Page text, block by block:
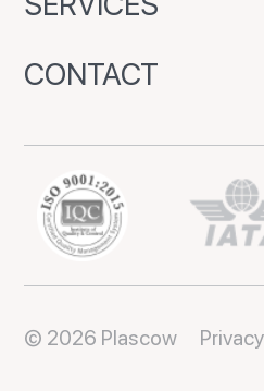
CONTACT
© 2026 Plascow